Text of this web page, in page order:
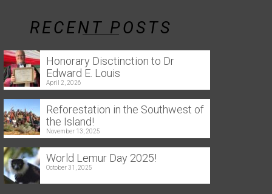
RECENT POSTS
Honorary Disctinction to Dr
Edward E. Louis
April 2, 2026
Reforestation in the Southwest of
the Island!
November 13, 2025
World Lemur Day 2025!
October 31, 2025